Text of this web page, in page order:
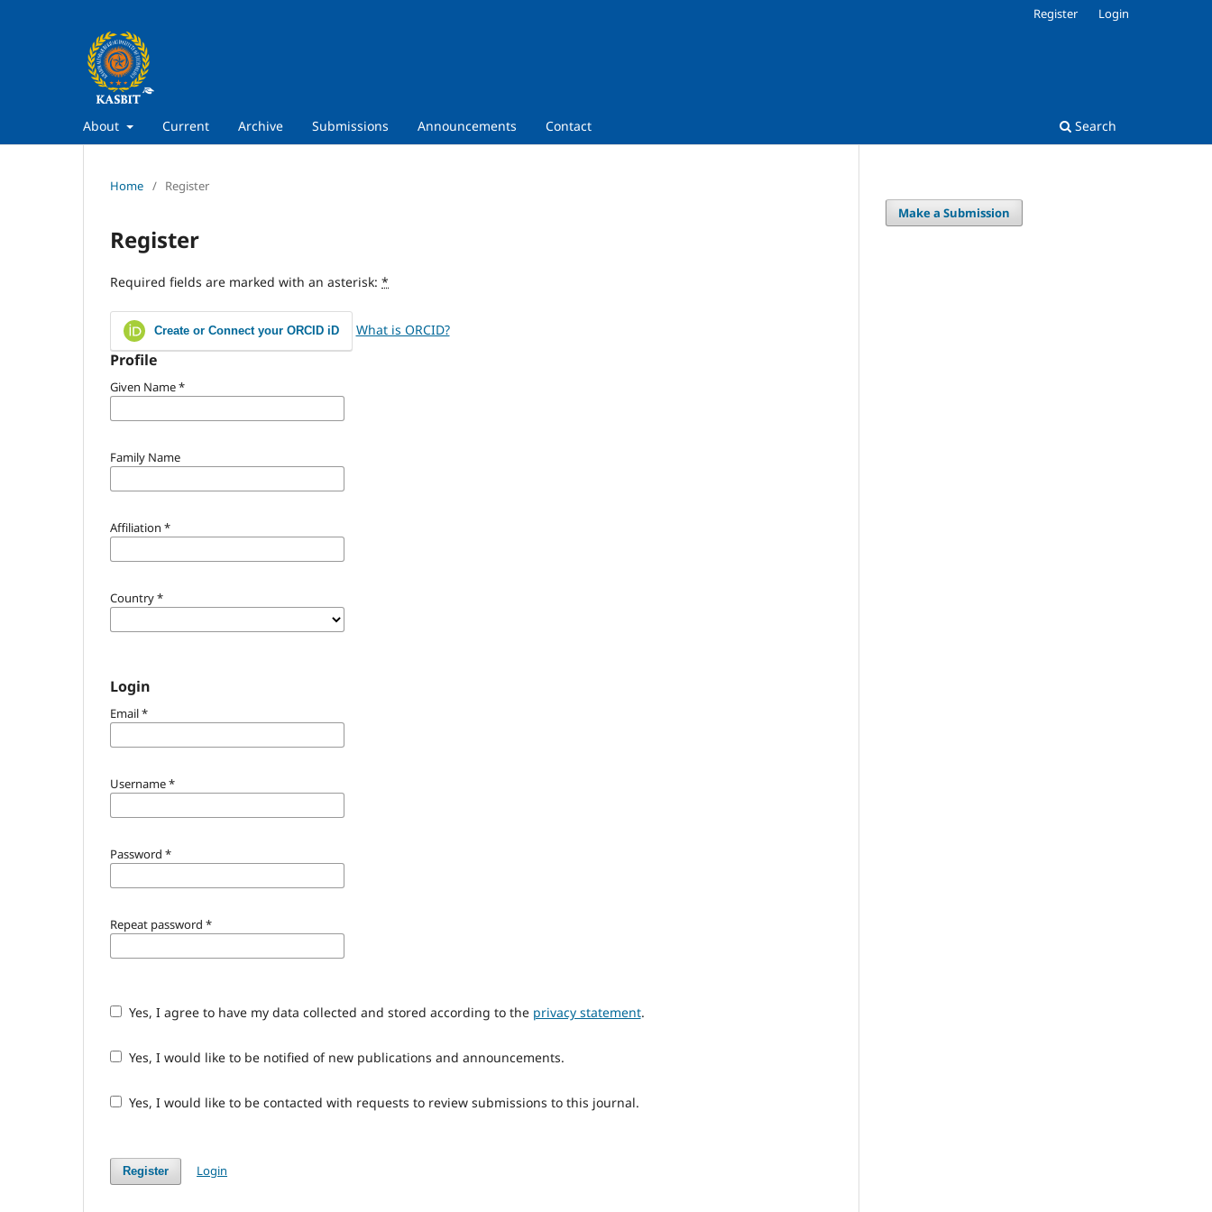
About Current Archive Submissions Announcements Contact Search
Register Login
Home / Register
Register
Required fields are marked with an asterisk: *
Create or Connect your ORCID iD What is ORCID?
Profile
Given Name*
Family Name
Affiliation *
Country*
Login
Email*
Username*
Password *
Repeat password *
Yes, I agree to have my data collected and stored according to the privacy statement.
Yes, I would like to be notified of new publications and announcements.
Yes, I would like to be contacted with requests to review submissions to this journal.
Register Login
Make a Submission